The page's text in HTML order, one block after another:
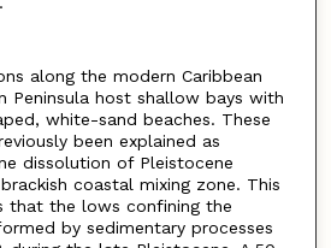
along the modern Caribbean
Peninsula host shallow bays with
white-sand beaches. These
been explained as
dissolution of Pleistocene
coastal mixing zone. This
that the lows confining the
by sedimentary processes